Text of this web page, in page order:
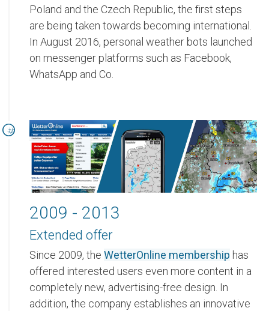
Poland and the Czech Republic, the first steps
are being taken towards becoming international.
In August 2016, personal weather bots launched
on messenger platforms such as Facebook,
WhatsApp and Co.
2009 - 2013
Extended offer
Since 2009, the WetterOnline membership has
offered interested users even more content in a
completely new, advertising-free design. In
addition, the company establishes an innovative